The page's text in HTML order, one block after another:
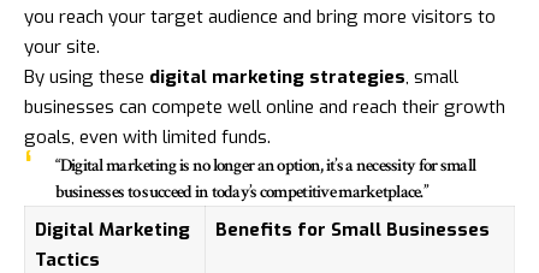
you reach your target audience and bring more visitors to
your site.
By using these digital marketing strategies, small
businesses can compete well online and reach their growth
goals, even with limited funds.
“Digital marketing is no longer an option, it’s a necessity for small
businesses to succeed in today’s competitive marketplace.”
Digital Marketing
Tactics
Benefits for Small Businesses